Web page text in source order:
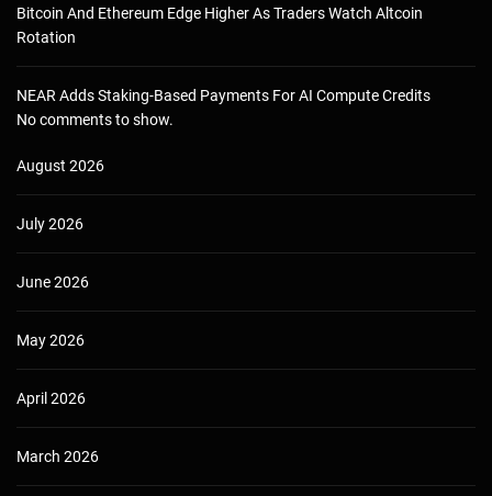
Bitcoin And Ethereum Edge Higher As Traders Watch Altcoin
Rotation
NEAR Adds Staking-Based Payments For AI Compute Credits
No comments to show.
August 2026
July 2026
June 2026
May 2026
April 2026
March 2026